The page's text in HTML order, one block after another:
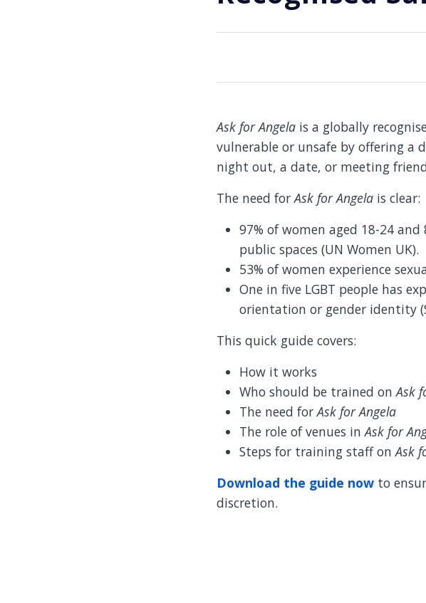
Ask for Angela is a globally
vulnerable or unsafe by offering a
night out, a date, or meeting
The need forAsk for Angela is clear:
97% of women aged 18-24
public spaces (UN Women UK).
53% of women experience
One in five LGBT people has
orientation or gender identity
This quick guide covers:
How it works
Who should be trained onAsk
The need forAsk for Angela
The role of venues inAsk for
Steps for training staff onAsk
Download the guide now to
discretion.